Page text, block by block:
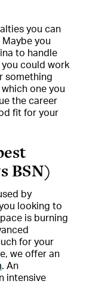
you can
you
to handle
you could work
something
one you
the career
fit for your
BSN)
by
looking to
is burning
for your
we offer an
. An
intensive